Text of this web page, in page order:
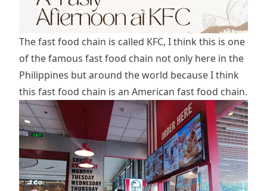
The fast food chain is called KFC, I think this is one
of the famous fast food chain not only here in the
Philippines but around the world because I think
this fast food chain is an American fast food chain.